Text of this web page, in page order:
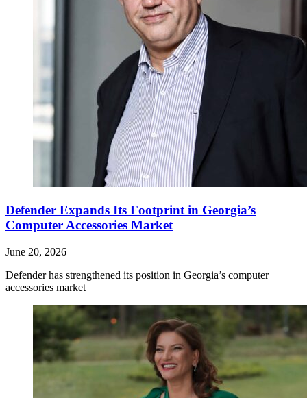
Defender Expands Its Footprint in Georgia’s
Computer Accessories Market
June 20, 2026
Defender has strengthened its position in Georgia’s computer
accessories market